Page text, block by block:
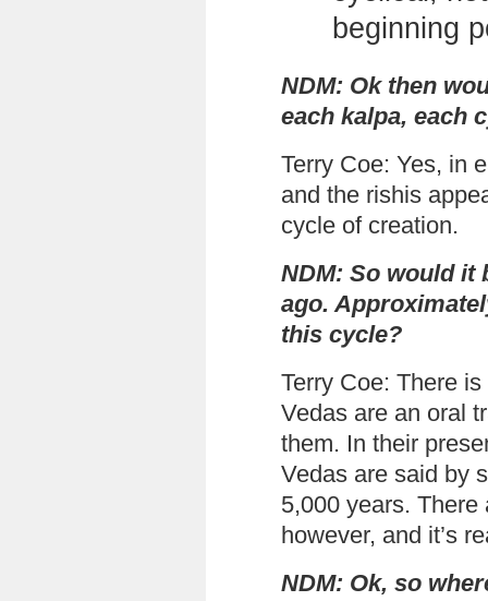
beginning
NDM: Ok then
each kalpa, each
Terry Coe: Yes, in
and the rishis
cycle of creation.
NDM: So would it
ago.
this cycle?
Terry Coe: There
Vedas are an oral
them. In their
Vedas are said by
5,000 years.
however, and it’s
NDM: Ok, so